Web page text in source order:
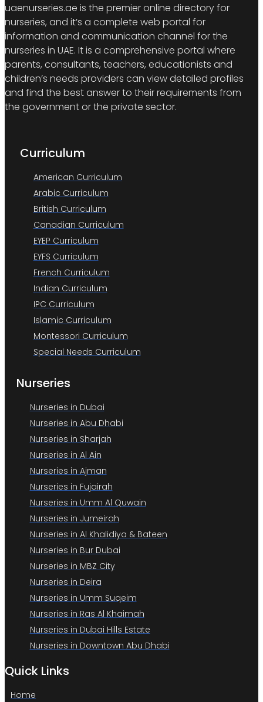
uaenurseries.ae is the premier online directory for
nurseries, and it’s a complete web portal for
information and communication channel for the
nurseries in UAE. It is a comprehensive portal where
parents, consultants, teachers, educationists and
children’s needs providers can view detailed profiles
and find the best answer to their requirements from
the government or the private sector.
Curriculum
American Curriculum
Arabic Curriculum
British Curriculum
Canadian Curriculum
EYEP Curriculum
EYFS Curriculum
French Curriculum
Indian Curriculum
IPC Curriculum
Islamic Curriculum
Montessori Curriculum
Special Needs Curriculum
Nurseries
Nurseries in Dubai
Nurseries in Abu Dhabi
Nurseries in Sharjah
Nurseries in Al Ain
Nurseries in Ajman
Nurseries in Fujairah
Nurseries in Umm Al Quwain
Nurseries in Jumeirah
Nurseries in Al Khalidiya & Bateen
Nurseries in Bur Dubai
Nurseries in MBZ City
Nurseries in Deira
Nurseries in Umm Suqeim
Nurseries in Ras Al Khaimah
Nurseries in Dubai Hills Estate
Nurseries in Downtown Abu Dhabi
Quick Links
Home